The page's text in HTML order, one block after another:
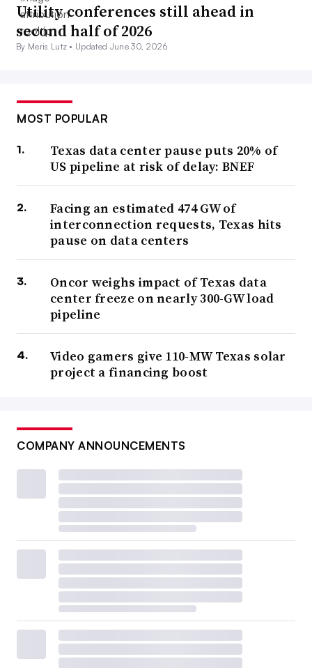
Utility conferences still ahead in
second half of 2026
By Meris Lutz • Updated June 30, 2026
MOST POPULAR
Texas data center pause puts 20% of
US pipeline at risk of delay: BNEF
Facing an estimated 474 GW of
interconnection requests, Texas hits
pause on data centers
Oncor weighs impact of Texas data
center freeze on nearly 300-GW load
pipeline
Video gamers give 110-MW Texas solar
project a financing boost
COMPANY ANNOUNCEMENTS